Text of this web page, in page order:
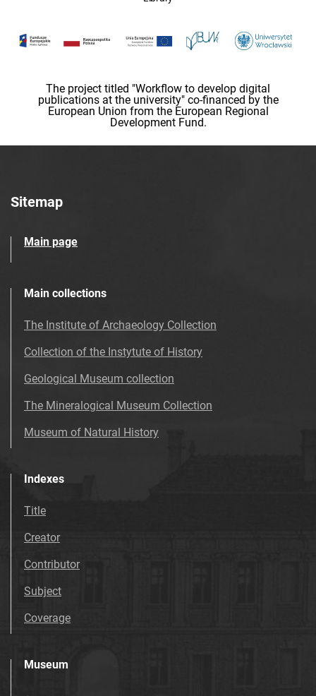
The project titled "Workflow to develop digital
publications at the university" co-financed by the
European Union from the European Regional
Development Fund.
Sitemap
Main page
Main collections
The Institute of Archaeology Collection
Collection of the Instytute of History
Geological Museum collection
The Mineralogical Museum Collection
Museum of Natural History
Indexes
Title
Creator
Contributor
Subject
Coverage
Museum